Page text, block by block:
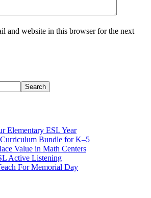
and website in this browser for the next
Search
Elementary ESL Year
Bundle for K–5
Value in Math Centers
Active Listening
For Memorial Day